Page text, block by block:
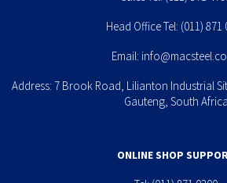
Head Office Tel: (011) 871
Email:
Address: 7 Brook Road, Lilianton Industrial
Gauteng, South Africa
ONLINE SHOP